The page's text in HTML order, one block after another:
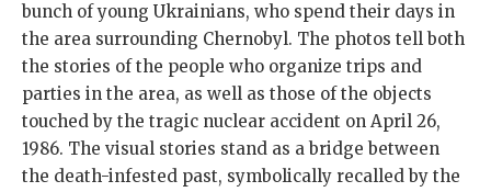
bunch of young Ukrainians, who spend their days in
the area surrounding Chernobyl. The photos tell both
the stories of the people who organize trips and
parties in the area, as well as those of the objects
touched by the tragic nuclear accident on April 26,
1986. The visual stories stand as a bridge between
the death-infested past, symbolically recalled by the